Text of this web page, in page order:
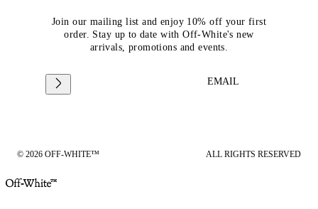
Join our mailing list and enjoy 10% off your first
order. Stay up to date with Off-White's new
arrivals, promotions and events.
EMAIL
© 2026 OFF-WHITE™ ALL RIGHTS RESERVED